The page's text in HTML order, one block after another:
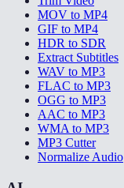
MOV to MP4
GIF to MP4
HDR to SDR
Extract Subtitles
WAV to MP3
FLAC to MP3
OGG to MP3
AAC to MP3
WMA to MP3
MP3 Cutter
Normalize Audio